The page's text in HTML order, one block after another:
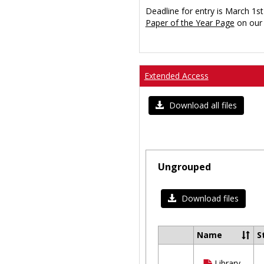
Deadline for entry is March
Paper of the Year Page on our
Extended Access
Download all files
Ungrouped
Download files
Select
Name